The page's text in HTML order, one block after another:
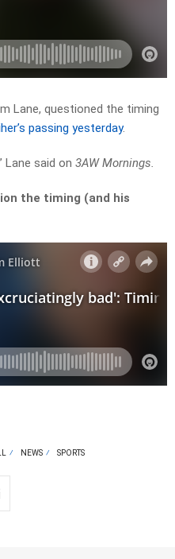
Lane, questioned the timing
passing yesterday.
Lane said on 3AW Mornings.
the timing (and his
NEWS SPORTS